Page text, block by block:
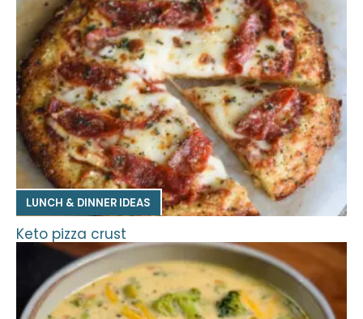
LUNCH & DINNER IDEAS
Keto pizza crust